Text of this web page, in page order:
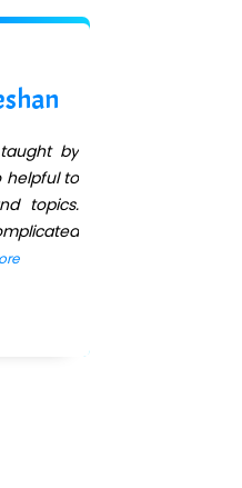
by
helpful to
topics.